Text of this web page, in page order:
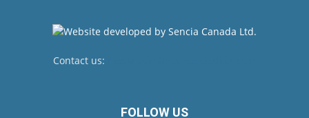
Contact us:
FOLLOW US